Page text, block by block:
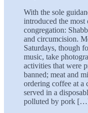
With the sole
introduced the most
congregation:
and circumcision.
Saturdays, though
music, take
activities that were
banned; meat and
ordering coffee at a
served in a
polluted by pork